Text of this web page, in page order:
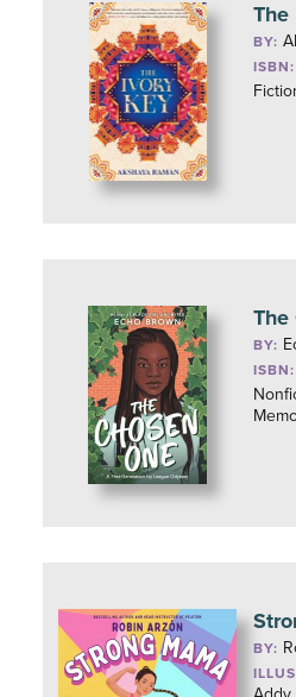
The
BY:
ISBN:
The
BY:
ISBN:
BY: